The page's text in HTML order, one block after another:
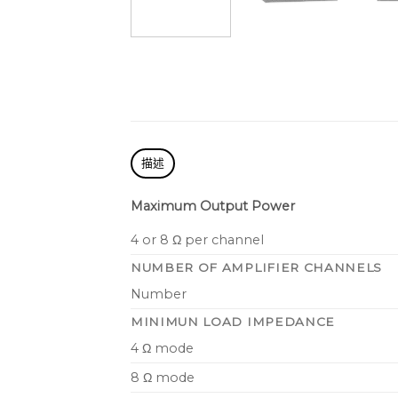
描述
Maximum Output Power
4 or 8 Ω per channel
NUMBER OF AMPLIFIER CHANNELS
Number
MINIMUN LOAD IMPEDANCE
4 Ω mode
8 Ω mode